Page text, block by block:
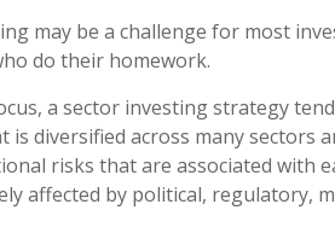
may be a challenge for most
do their homework.
a sector investing strategy
diversified across many sectors
risks that are associated with
affected by political, regulatory,